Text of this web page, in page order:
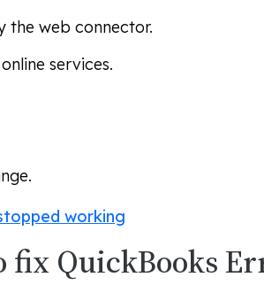
the web connector.
services.
working
fix QuickBooks